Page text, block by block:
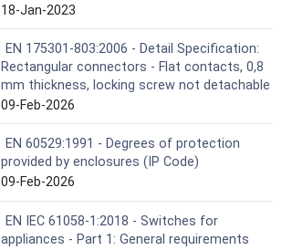
18-Jan-2023
EN 175301-803:2006 - Detail Specification:
Rectangular connectors - Flat contacts, 0,8
mm thickness, locking screw not detachable
09-Feb-2026
EN 60529:1991 - Degrees of protection
provided by enclosures (IP Code)
09-Feb-2026
EN IEC 61058-1:2018 - Switches for
appliances - Part 1: General requirements